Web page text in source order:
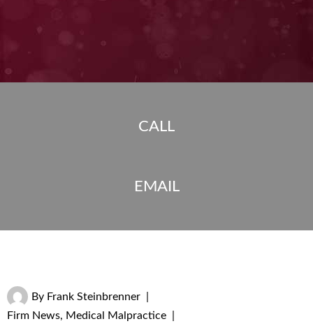
CALL
EMAIL
By Frank Steinbrenner
Firm News, Medical Malpractice